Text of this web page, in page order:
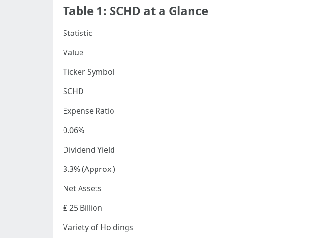
Table 1: SCHD at a Glance
Statistic
Value
Ticker Symbol
SCHD
Expense Ratio
0.06%
Dividend Yield
3.3% (Approx.)
Net Assets
₤ 25 Billion
Variety of Holdings